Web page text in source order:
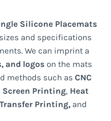
Silicone Placemats
and specifications
We can imprint a
and logos on the mats
methods such as CNC
Screen Printing, Heat
Printing, and